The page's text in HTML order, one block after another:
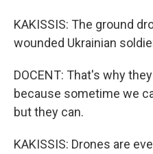
KAKISSIS: The ground
wounded Ukrainian
DOCENT: That's why
because sometime we
but they can.
KAKISSIS: Drones are